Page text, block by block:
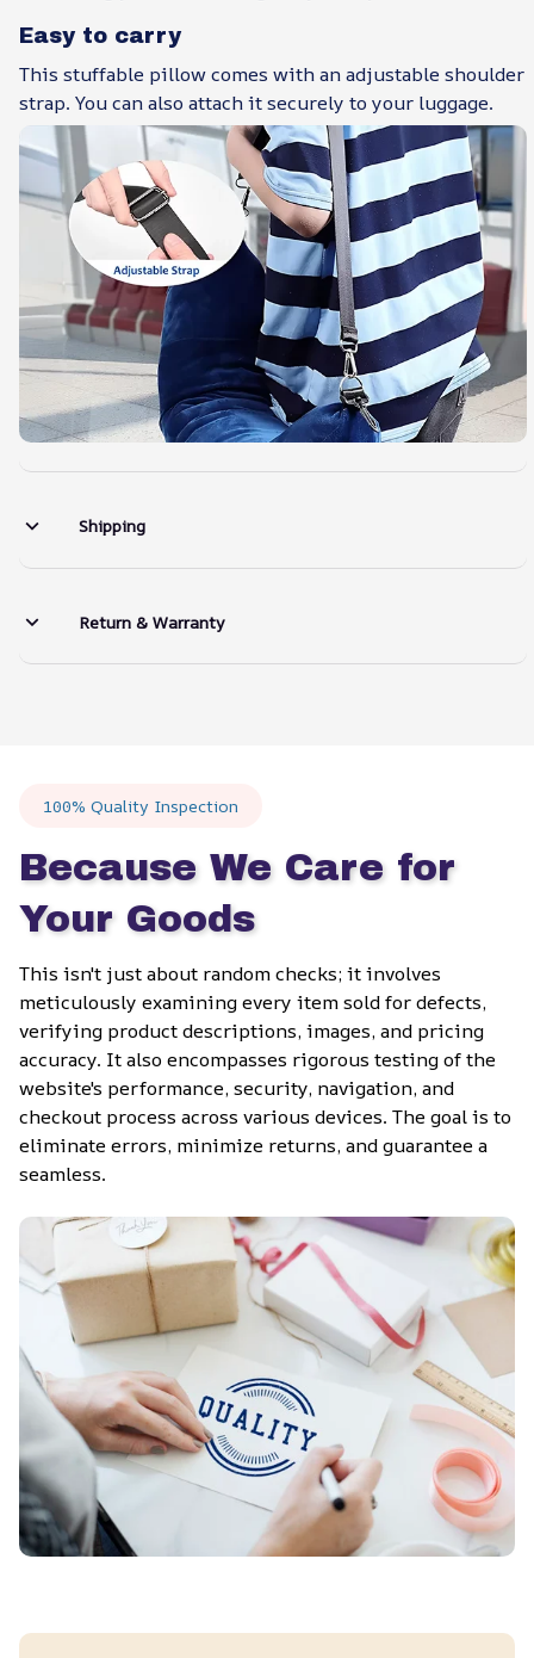
Easy to carry
This stuffable pillow comes with an adjustable shoulder
strap. You can also attach it securely to your luggage.
Shipping
Return & Warranty
100% Quality Inspection
Because We Care for
Your Goods
This isn't just about random checks; it involves
meticulously examining every item sold for defects,
verifying product descriptions, images, and pricing
accuracy. It also encompasses rigorous testing of the
website's performance, security, navigation, and
checkout process across various devices. The goal is to
eliminate errors, minimize returns, and guarantee a
seamless.